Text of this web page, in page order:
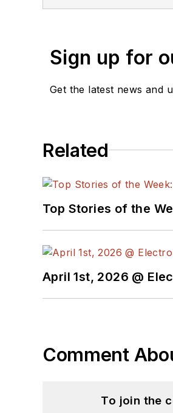
Sign up for
Get the latest news and
Related
Top Stories of the
April 1st, 2026 @
Comment
To join the